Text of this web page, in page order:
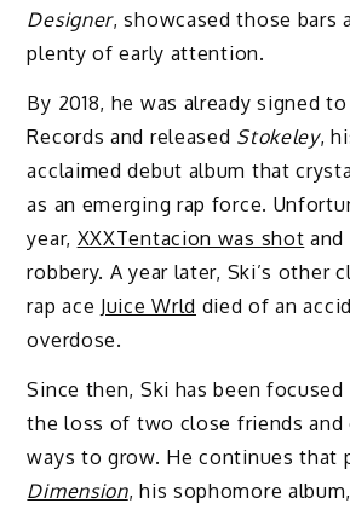
Designer, showcased those bars
plenty of early attention.
By 2018, he was already signed
Records and released Stokeley,
acclaimed debut album that
as an emerging rap force.
year, XXXTentacion was shot and
robbery. A year later, Ski’s other
rap ace Juice Wrld died of an
overdose.
Since then, Ski has been
the loss of two close friends and
ways to grow. He continues that
Dimension, his sophomore